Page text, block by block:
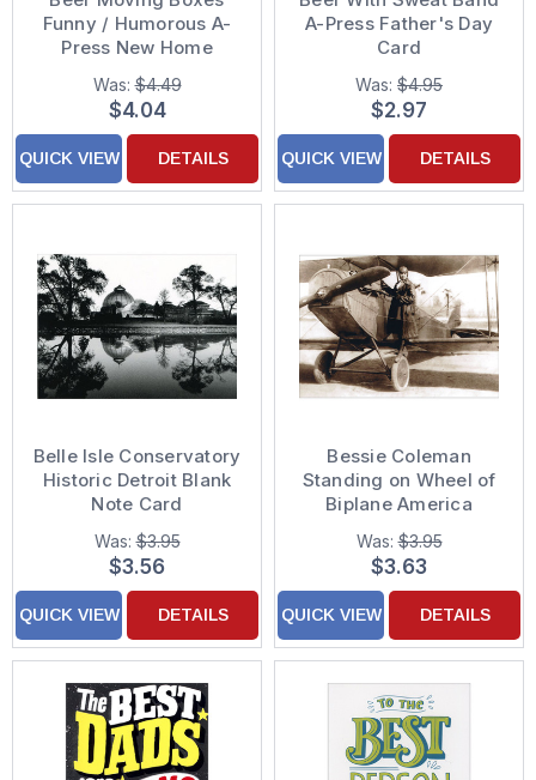
Funny / Humorous A-
Press New Home
Congratulations Card
Was:$4.49
$4.04
QUICK VIEW DETAILS
A-Press Father's Day
Card
Was: $4.95
$2.97
QUICK VIEW DETAILS
Belle Isle Conservatory
Historic Detroit Blank
Note Card
Was:$3.95
$3.56
QUICK VIEW DETAILS
Bessie Coleman
Standing on Wheel of
Biplane America
Collection Support
Card
Was:$3.95
$3.63
QUICK VIEW DETAILS